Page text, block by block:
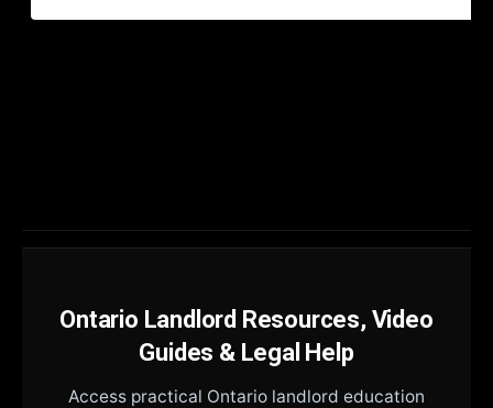
Ontario Landlord Resources, Video
Guides & Legal Help
Access practical Ontario landlord education